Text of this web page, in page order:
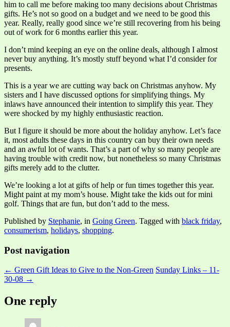
him to call me before making too many decisions about Christmas
gifts. He’s not so good on a budget and we need to be good this
year. Really, really good since we’re still recovering from his being
out of work for 6 months earlier this year.
I don’t mind keeping an eye on the online deals, although I almost
never buy anything. It’s mostly stuff beyond what I’d consider for
presents.
This is a year we are cutting way back on Christmas anyhow. My
sisters and I have discussed options for simplifying things. My
inlaws have announced their intention to simplify this year. They
were shocked by my highly enthusiastic reaction.
But I figure it should be more about the holiday anyhow. Let’s face
it, most adults these days in this country can buy their own needs
and an awful lot of wants. That’s a part of why so many people are
having trouble with credit now, but nonetheless so many Christmas
gifts merely add to the clutter.
We’re looking a lot at gifts of help or fun times together this year.
Might paint at my mom’s house. Might take the kids out for mini
golf. Things that are fun, but don’t add to the mess.
Published by Stephanie, in Going Green. Tagged with black friday,
consumerism, holidays, shopping.
Post navigation
← Green Gift Ideas to Give to the Non-Green Sunday Links – 11-
30-08 →
One reply